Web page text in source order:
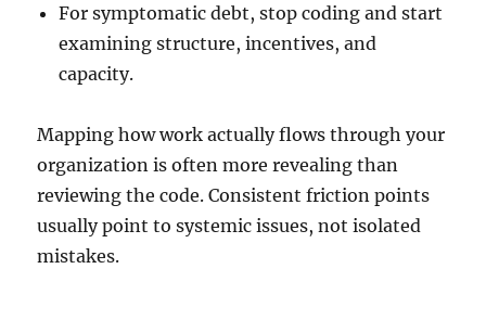
For symptomatic debt, stop coding and start
examining structure, incentives, and
capacity.
Mapping how work actually flows through your
organization is often more revealing than
reviewing the code. Consistent friction points
usually point to systemic issues, not isolated
mistakes.